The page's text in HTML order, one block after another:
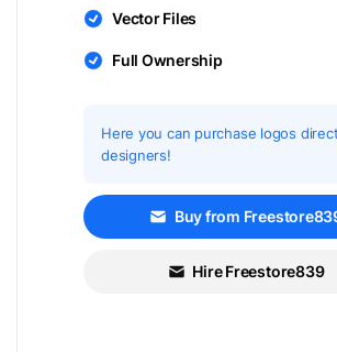
Vector Files
Full Ownership
Here you can purchase logos
designers!
Buy from
Hire Freestore839